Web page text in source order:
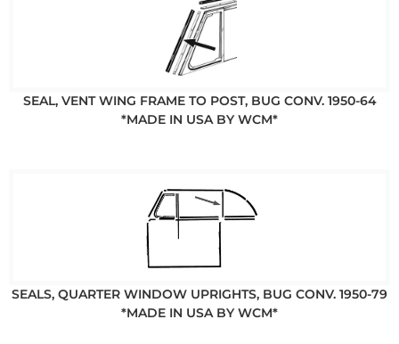
SEAL, VENT WING FRAME TO POST, BUG CONV. 1950-64
*MADE IN USA BY WCM*
SEALS, QUARTER WINDOW UPRIGHTS, BUG CONV. 1950-79
*MADE IN USA BY WCM*